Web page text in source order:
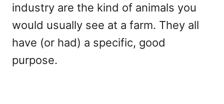
industry are the kind of animals you
would usually see at a farm. They all
have (or had) a specific, good
purpose.